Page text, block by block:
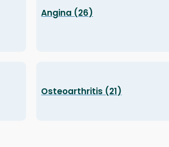
Angina (26)
Osteoarthritis (21)